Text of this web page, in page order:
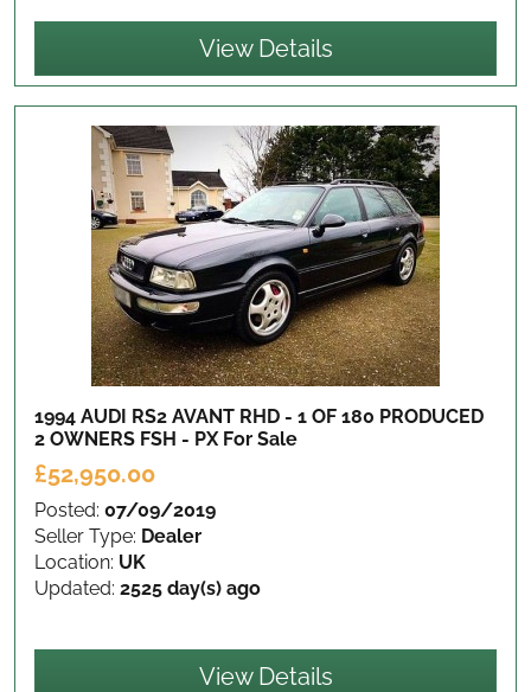
View Details
1994 AUDI RS2 AVANT RHD - 1 OF 180 PRODUCED
2 OWNERS FSH - PX For Sale
£52,950.00
Posted: 07/09/2019
Seller Type: Dealer
Location: UK
Updated: 2525 day(s) ago
View Details